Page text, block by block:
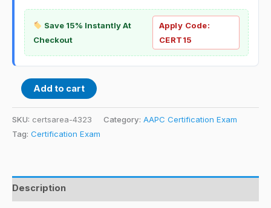
Save 15% Instantly At
Checkout
Apply Code:
CERT15
Add to cart
SKU: certsarea-4323 Category: AAPC Certification Exam
Tag: Certification Exam
Description